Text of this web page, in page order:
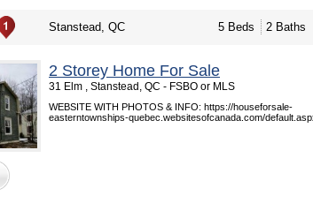
Stanstead, QC 5 Beds 2 Baths
2 Storey Home For Sale
31 Elm , Stanstead, QC - FSBO or MLS
WEBSITE WITH PHOTOS & INFO: https://houseforsale-
easterntownships-quebec.websitesofcanada.com/